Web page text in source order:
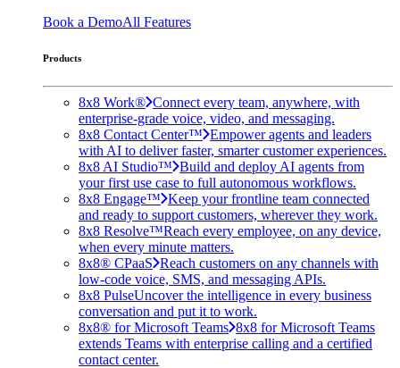
Book a DemoAll Features
Products
8x8 Work® Connect every team, anywhere, with
enterprise-grade voice, video, and messaging.
8x8 Contact Center™ Empower agents and leaders
with AI to deliver faster, smarter customer experiences.
8x8 AI Studio™ Build and deploy AI agents from
your first use case to full autonomous workflows.
8x8 Engage™ Keep your frontline team connected
and ready to support customers, wherever they work.
8x8 Resolve™Reach every employee, on any device,
when every minute matters.
8x8® CPaaS Reach customers on any channels with
low-code voice, SMS, and messaging APIs.
8x8 PulseUncover the intelligence in every business
conversation and put it to work.
8x8® for Microsoft Teams 8x8 for Microsoft Teams
extends Teams with enterprise calling and a certified
contact center.